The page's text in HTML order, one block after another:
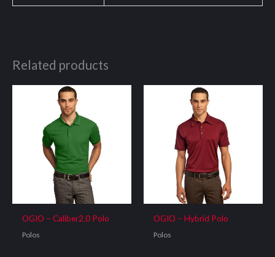
Related products
OGIO – Caliber2.0 Polo
Polos
OGIO – Hybrid Polo
Polos